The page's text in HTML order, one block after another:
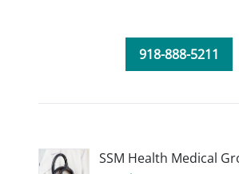
918-888-5211
SSM Health Medical